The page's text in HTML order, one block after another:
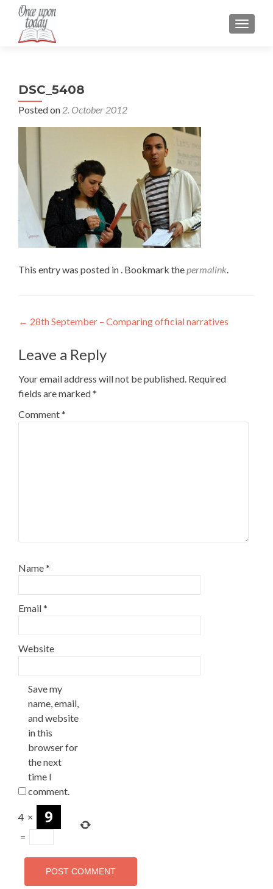
DSC_5408
Posted on 2. October 2012
This entry was posted in . Bookmark thepermalink.
Post
navigation
← 28th September – Comparing official narratives
Leave a Reply
Your email address will not be published. Required
fields are marked*
Comment*
Name*
Email*
Website
Save my
name, email,
and website
in this
browser for
the next
time I
comment.
4 ×
=